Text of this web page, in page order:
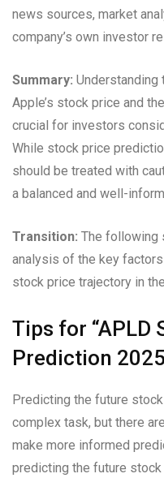
news sources, market
company’s own investor
Summary: Understanding
Apple’s stock price and
crucial for investors
While stock price
should be treated with
a balanced and well-
Transition: The following
analysis of the key
stock price trajectory in
Tips for “APLD
Prediction
Predicting the future
complex task, but there
make more informed
predicting the future